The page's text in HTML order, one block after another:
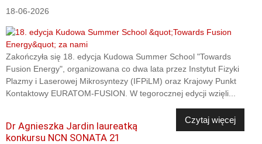
18-06-2026
Zakończyła się 18. edycja Kudowa Summer School "Towards
Fusion Energy", organizowana co dwa lata przez Instytut Fizyki
Plazmy i Laserowej Mikrosyntezy (IFPiLM) oraz Krajowy Punkt
Kontaktowy EURATOM-FUSION. W tegorocznej edycji wzięli...
Czytaj więcej
Dr Agnieszka Jardin laureatką
konkursu NCN SONATA 21